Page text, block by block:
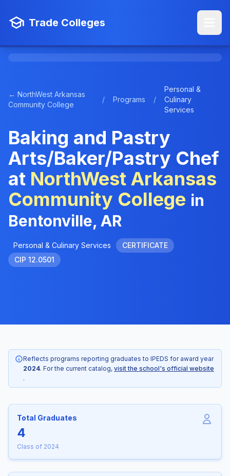
Trade Colleges
← NorthWest Arkansas
Community College
/ Programs /
Personal &
Culinary
Services
Baking and Pastry
Arts/Baker/Pastry Chef
at NorthWest Arkansas
Community College in
Bentonville, AR
Personal & Culinary Services
CERTIFICATE
CIP 12.0501
Reflects programs reporting graduates to IPEDS for award year
2024. For the current catalog, visit the school's official website
.
Total Graduates
4
Class of 2024